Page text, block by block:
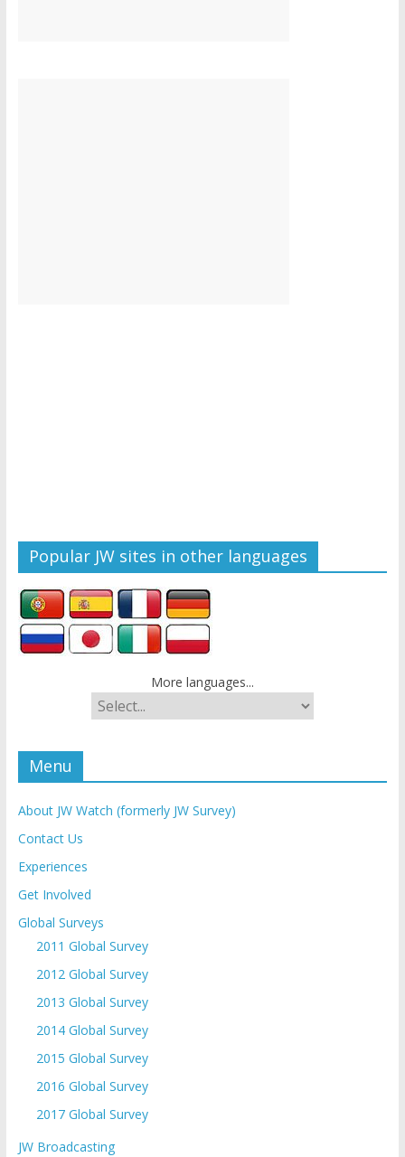
Popular JW sites in other languages
More languages...
Menu
About JW Watch (formerly JW Survey)
Contact Us
Experiences
Get Involved
Global Surveys
2011 Global Survey
2012 Global Survey
2013 Global Survey
2014 Global Survey
2015 Global Survey
2016 Global Survey
2017 Global Survey
JW Broadcasting